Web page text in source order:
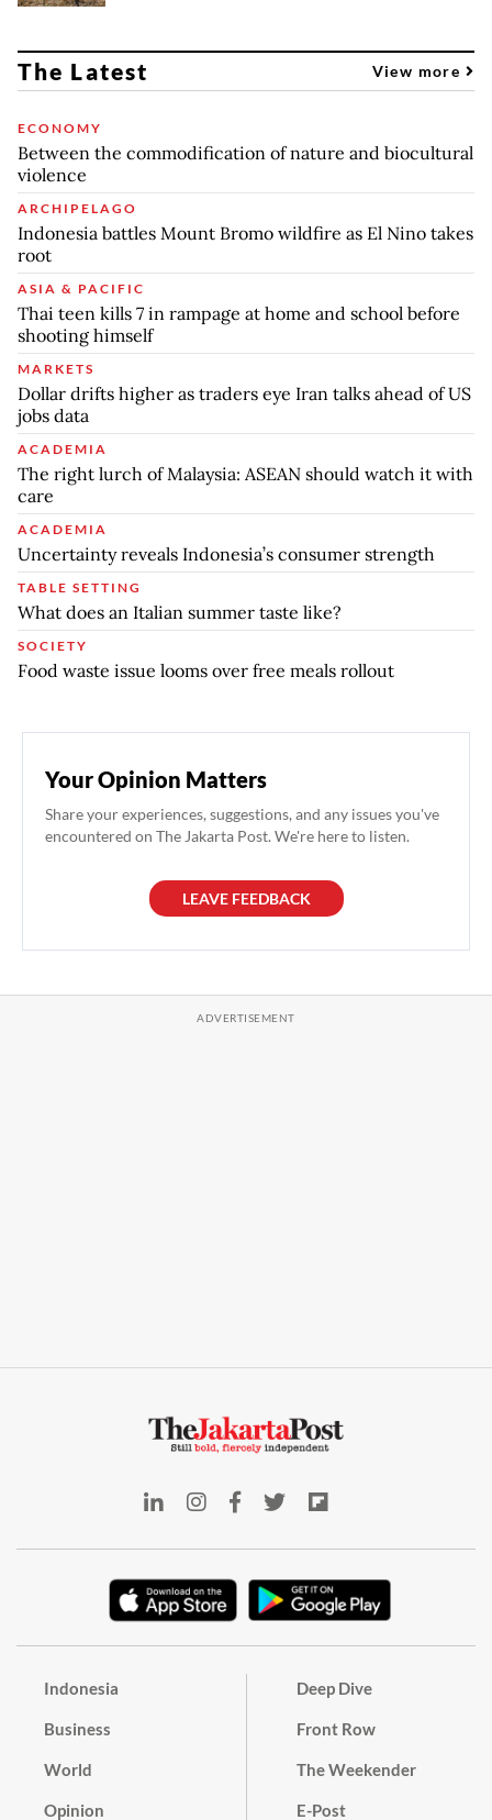
The Latest View more
ECONOMY
Between the commodification of nature and biocultural
violence
ARCHIPELAGO
Indonesia battles Mount Bromo wildfire as El Nino takes
root
ASIA & PACIFIC
Thai teen kills 7 in rampage at home and school before
shooting himself
MARKETS
Dollar drifts higher as traders eye Iran talks ahead of US
jobs data
ACADEMIA
The right lurch of Malaysia: ASEAN should watch it with
care
ACADEMIA
Uncertainty reveals Indonesia’s consumer strength
TABLE SETTING
What does an Italian summer taste like?
SOCIETY
Food waste issue looms over free meals rollout
Your Opinion Matters
Share your experiences, suggestions, and any issues you've
encountered on The Jakarta Post. We're here to listen.
LEAVE FEEDBACK
Indonesia
Business
World
Opinion
Deep Dive
Front Row
The Weekender
E-Post